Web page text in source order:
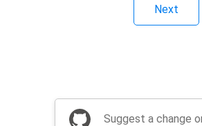
Next
Suggest a change